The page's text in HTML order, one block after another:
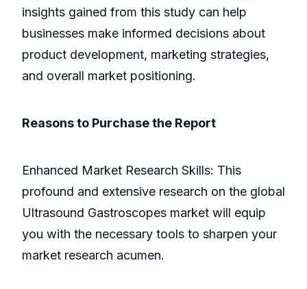
insights gained from this study can help
businesses make informed decisions about
product development, marketing strategies,
and overall market positioning.
Reasons to Purchase the Report
Enhanced Market Research Skills: This
profound and extensive research on the global
Ultrasound Gastroscopes market will equip
you with the necessary tools to sharpen your
market research acumen.